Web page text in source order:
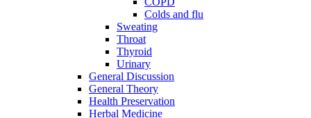
Colds and flu
Sweating
Throat
Thyroid
Urinary
General Discussion
General Theory
Health Preservation
Herbal Medicine